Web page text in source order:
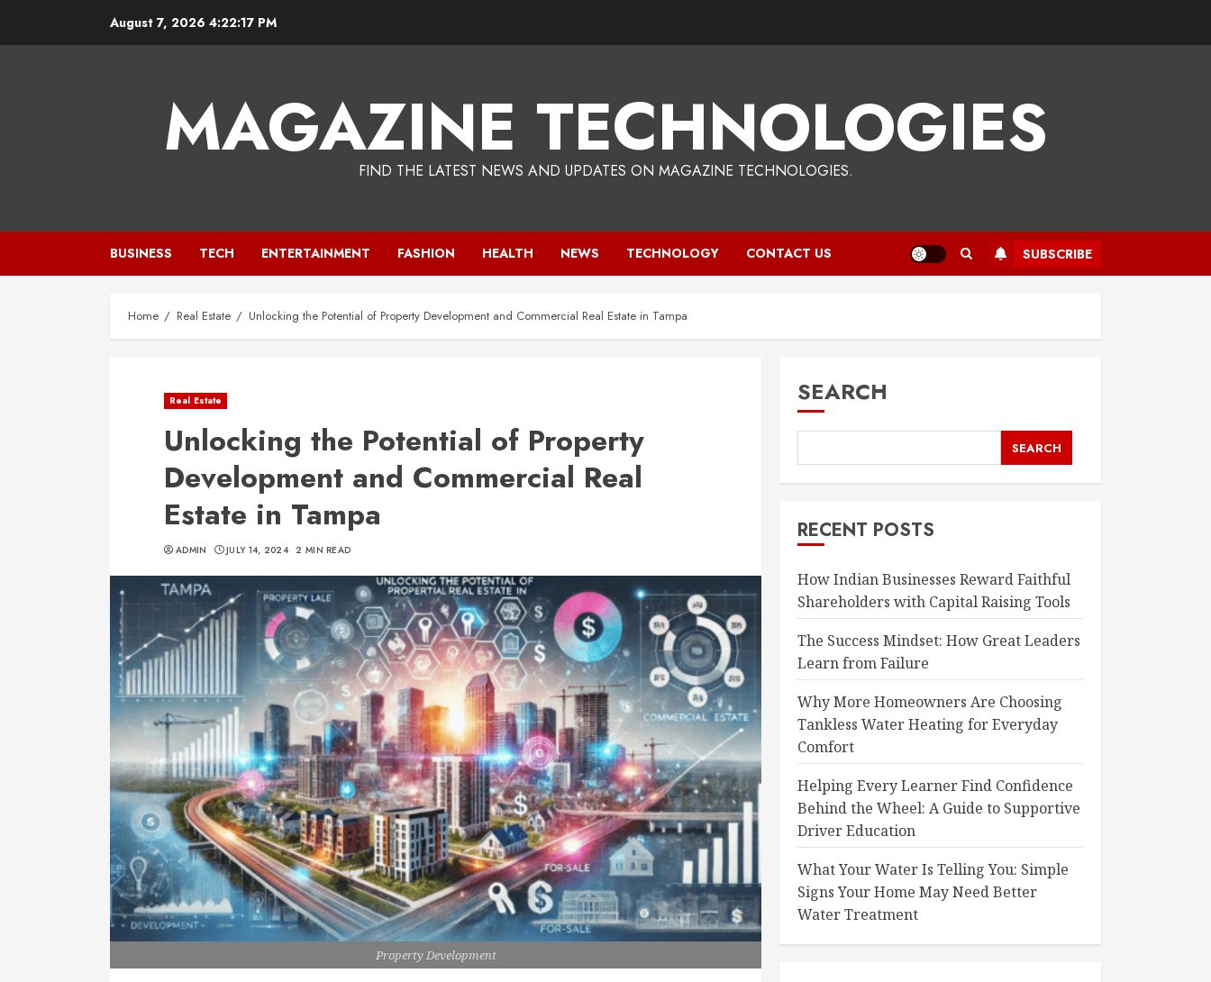
August 7, 2026 4:22:18 PM
MAGAZINE TECHNOLOGIES
FIND THE LATEST NEWS AND UPDATES ON MAGAZINE TECHNOLOGIES.
BUSINESS TECH ENTERTAINMENT FASHION HEALTH NEWS TECHNOLOGY CONTACT US SUBSCRIBE
Home Real Estate Unlocking the Potential of Property Development and Commercial Real Estate in Tampa
Real Estate
Unlocking the Potential of Property
Development and Commercial Real
Estate in Tampa
ADMIN JULY 14, 2024 2 MIN READ
Property Development
SEARCH
SEARCH
RECENT POSTS
How Indian Businesses Reward Faithful
Shareholders with Capital Raising Tools
The Success Mindset: How Great Leaders
Learn from Failure
Why More Homeowners Are Choosing
Tankless Water Heating for Everyday
Comfort
Helping Every Learner Find Confidence
Behind the Wheel: A Guide to Supportive
Driver Education
What Your Water Is Telling You: Simple
Signs Your Home May Need Better
Water Treatment